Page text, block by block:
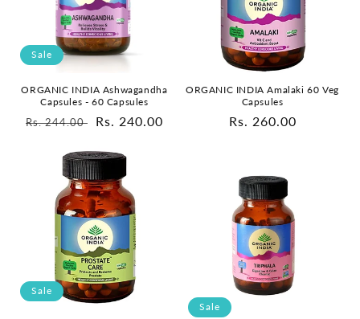
Sale
ORGANIC INDIA Ashwagandha
Capsules - 60 Capsules
Regular
Rs. 244.00
Sale
Rs. 240.00
ORGANIC INDIA Amalaki 60 Veg
Capsules
Regular
Rs. 260.00
Sale
Sale